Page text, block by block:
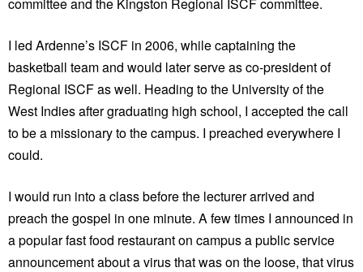
I led Ardenne’s ISCF in 2006, while captaining the
basketball team and would later serve as co-president of
Regional ISCF as well. Heading to the University of the
West Indies after graduating high school, I accepted the call
to be a missionary to the campus. I preached everywhere I
could.
I would run into a class before the lecturer arrived and
preach the gospel in one minute. A few times I announced in
a popular fast food restaurant on campus a public service
announcement about a virus that was on the loose, that virus